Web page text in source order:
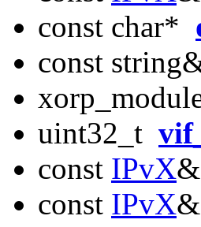
const char*
const
uint32_t
const IPvX&
const IPvX&